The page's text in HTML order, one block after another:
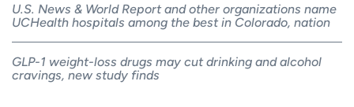
U.S. News & World Report and other organizations name
UCHealth hospitals among the best in Colorado, nation
GLP-1 weight-loss drugs may cut drinking and alcohol
cravings, new study finds